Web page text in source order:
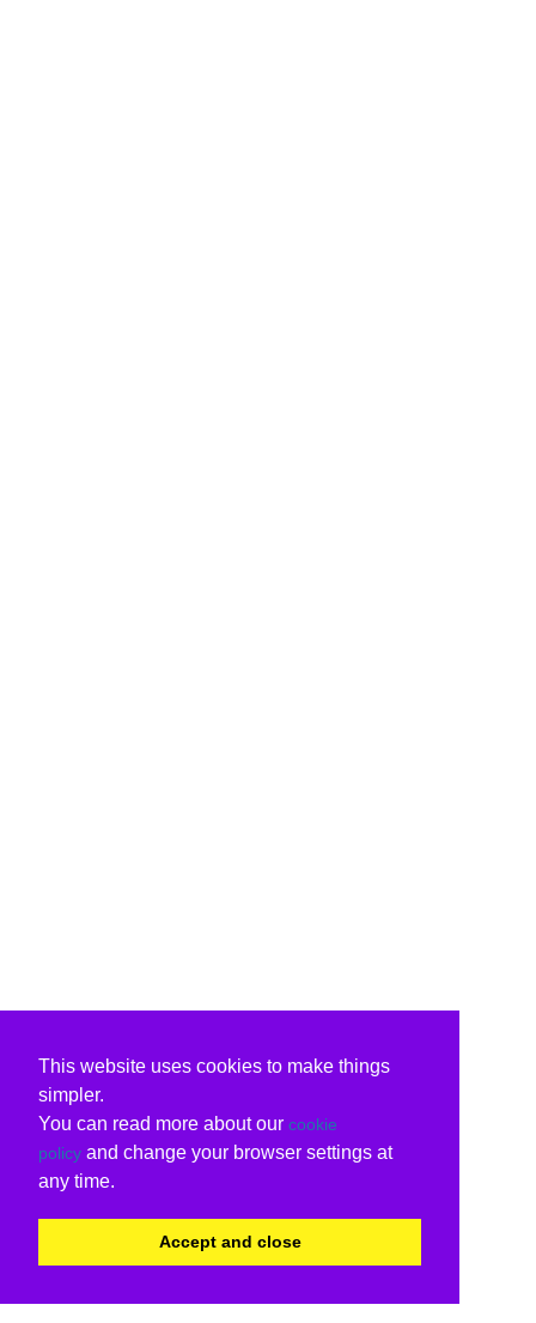
This website uses cookies to make things
simpler.
You can read more about our cookie
policy and change your browser settings at
any time.
Accept and close